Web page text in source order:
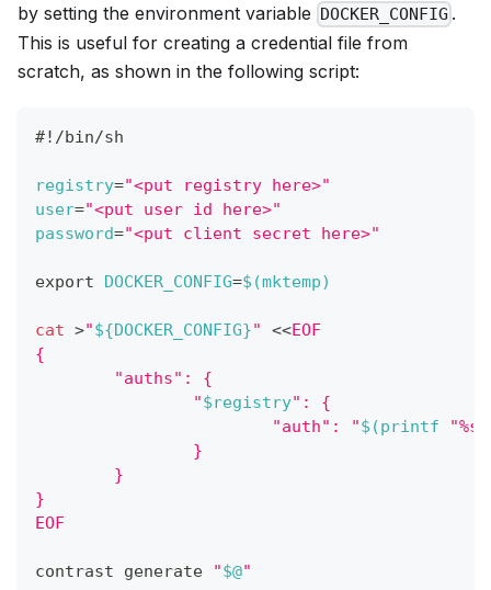
by setting the environment variable DOCKER_CONFIG .
This is useful for creating a credential file from
scratch, as shown in the following script:
#!/bin/sh
registry="<put registry here>"
user="<put user id here>"
password="<put client secret here>"
export DOCKER_CONFIG=$(mktemp)
cat >"${DOCKER_CONFIG}" <<EOF
{
        "auths": {
                "
$registry": {
                        "auth": "
$(printf
                }
        }
}
EOF
contrast generate "$@"